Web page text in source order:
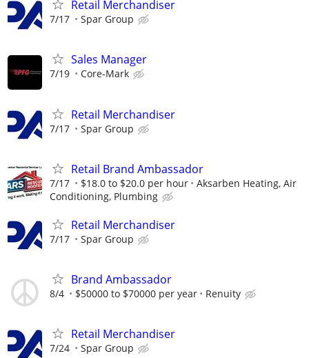
Retail Merchandiser
7/17 Spar Group
Sales Manager
7/19 Core-Mark
Retail Merchandiser
7/17 Spar Group
Retail Brand Ambassador
7/17 $18.0 to $20.0 per hour
Aksarben Heating, Air
Conditioning, Plumbing
Retail Merchandiser
7/17 Spar Group
Brand Ambassador
8/4 $50000 to $70000 per year Renuity
Retail Merchandiser
7/24 Spar Group